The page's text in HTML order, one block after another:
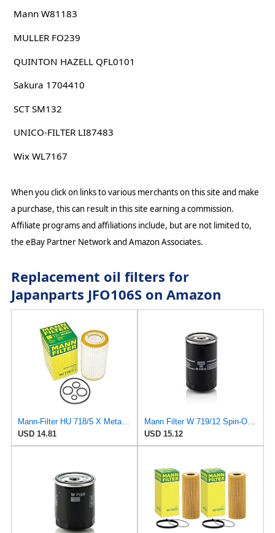
Mann W81183
MULLER FO239
QUINTON HAZELL QFL0101
Sakura 1704410
SCT SM132
UNICO-FILTER LI87483
Wix WL7167
When you click on links to various merchants on this site and make
a purchase, this can result in this site earning a commission.
Affiliate programs and affiliations include, but are not limited to,
the eBay Partner Network and Amazon Associates.
Replacement oil filters for
Japanparts JFO106S on Amazon
Mann-Filter HU 718/5 X Metal-Free Oil Filter (Original Mann - Made in Germany)
USD 14.81
USD 15.12